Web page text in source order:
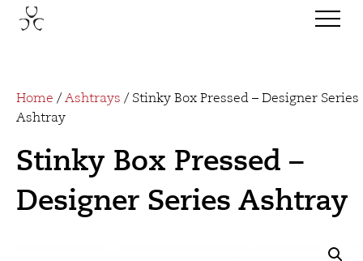
Home / Ashtrays / Stinky Box Pressed – Designer Series
Ashtray
Stinky Box Pressed –
Designer Series Ashtray